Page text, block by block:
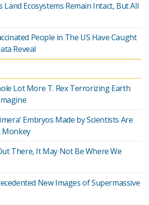
Land Ecosystems Remain Intact, But All
People in The US Have Caught
Reveal
Lot More T. Rex Terrorizing Earth
Embryos Made by Scientists Are
Monkey
There, It May Not Be Where We
New Images of Supermassive